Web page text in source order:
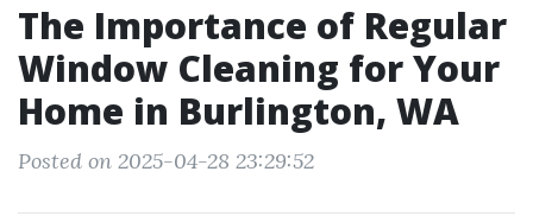
The Importance of Regular
Window Cleaning for Your
Home in Burlington, WA
Posted on 2025-04-28 23:29:52